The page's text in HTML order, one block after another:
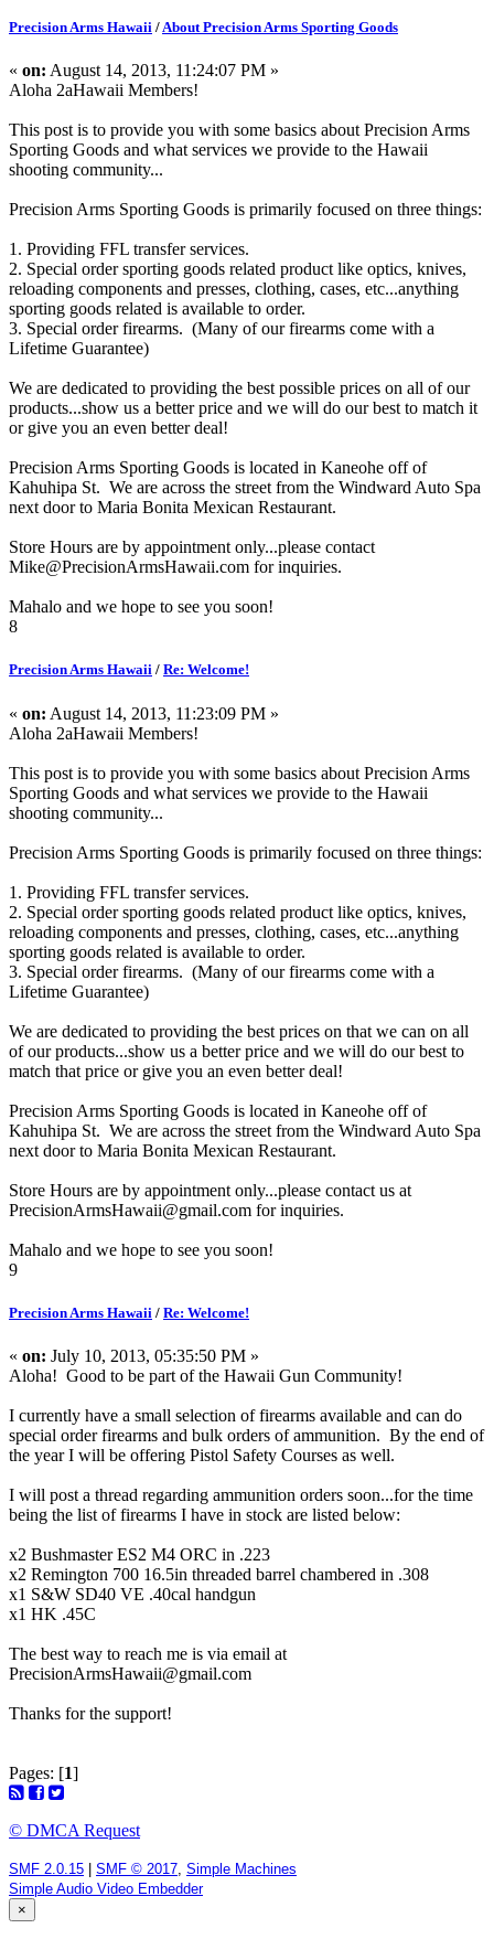
Precision Arms Hawaii /About Precision Arms Sporting Goods
« on: August 14, 2013, 11:24:07 PM »
Aloha 2aHawaii Members!
This post is to provide you with some basics about Precision Arms
Sporting Goods and what services we provide to the Hawaii
shooting community...
Precision Arms Sporting Goods is primarily focused on three things:
1. Providing FFL transfer services.
2. Special order sporting goods related product like optics, knives,
reloading components and presses, clothing, cases, etc...anything
sporting goods related is available to order.
3. Special order firearms. (Many of our firearms come with a
Lifetime Guarantee)
We are dedicated to providing the best possible prices on all of our
products...show us a better price and we will do our best to match it
or give you an even better deal!
Precision Arms Sporting Goods is located in Kaneohe off of
Kahuhipa St. We are across the street from the Windward Auto Spa
next door to Maria Bonita Mexican Restaurant.
Store Hours are by appointment only...please contact
Mike@PrecisionArmsHawaii.com for inquiries.
Mahalo and we hope to see you soon!
8
Precision Arms Hawaii / Re: Welcome!
« on: August 14, 2013, 11:23:09 PM »
Aloha 2aHawaii Members!
This post is to provide you with some basics about Precision Arms
Sporting Goods and what services we provide to the Hawaii
shooting community...
Precision Arms Sporting Goods is primarily focused on three things:
1. Providing FFL transfer services.
2. Special order sporting goods related product like optics, knives,
reloading components and presses, clothing, cases, etc...anything
sporting goods related is available to order.
3. Special order firearms. (Many of our firearms come with a
Lifetime Guarantee)
We are dedicated to providing the best prices on that we can on all
of our products...show us a better price and we will do our best to
match that price or give you an even better deal!
Precision Arms Sporting Goods is located in Kaneohe off of
Kahuhipa St. We are across the street from the Windward Auto Spa
next door to Maria Bonita Mexican Restaurant.
Store Hours are by appointment only...please contact us at
PrecisionArmsHawaii@gmail.com for inquiries.
Mahalo and we hope to see you soon!
9
Precision Arms Hawaii / Re: Welcome!
« on: July 10, 2013, 05:35:50 PM »
Aloha! Good to be part of the Hawaii Gun Community!
I currently have a small selection of firearms available and can do
special order firearms and bulk orders of ammunition. By the end of
the year I will be offering Pistol Safety Courses as well.
I will post a thread regarding ammunition orders soon...for the time
being the list of firearms I have in stock are listed below:
x2 Bushmaster ES2 M4 ORC in .223
x2 Remington 700 16.5in threaded barrel chambered in .308
x1 S&W SD40 VE .40cal handgun
x1 HK .45C
The best way to reach me is via email at
PrecisionArmsHawaii@gmail.com
Thanks for the support!
Pages: [1]
© DMCA Request
SMF 2.0.15 SMF © 2017 Simple Machines
Simple Audio Video Embedder
×